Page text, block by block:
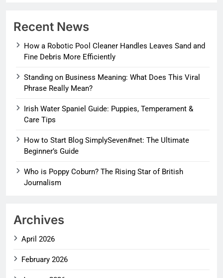
Recent News
How a Robotic Pool Cleaner Handles Leaves Sand and
Fine Debris More Efficiently
Standing on Business Meaning: What Does This Viral
Phrase Really Mean?
Irish Water Spaniel Guide: Puppies, Temperament &
Care Tips
How to Start Blog SimplySeven#net: The Ultimate
Beginner’s Guide
Who is Poppy Coburn? The Rising Star of British
Journalism
Archives
April 2026
February 2026